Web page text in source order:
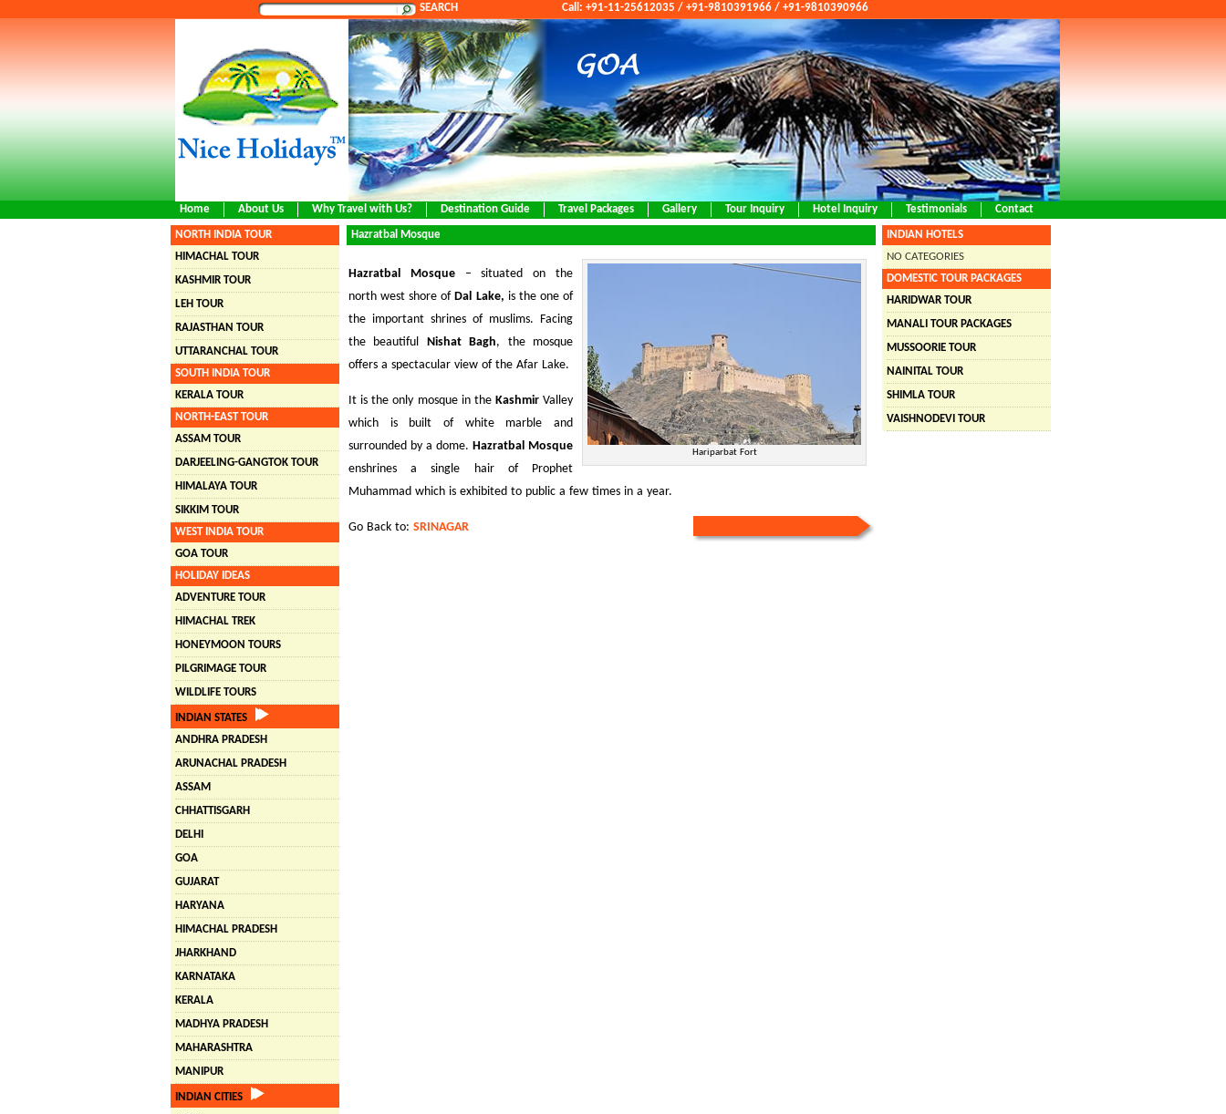
SEARCH Call: +91-11-25612035 / +91-9810391966 / +91-9810390966
Home About Us Why Travel with Us? Destination Guide Travel Packages Gallery Tour Inquiry Hotel Inquiry Testimonials Contact
NORTH INDIA TOUR
HIMACHAL TOUR
KASHMIR TOUR
LEH TOUR
RAJASTHAN TOUR
UTTARANCHAL TOUR
SOUTH INDIA TOUR
KERALA TOUR
NORTH-EAST TOUR
ASSAM TOUR
DARJEELING-GANGTOK TOUR
HIMALAYA TOUR
SIKKIM TOUR
WEST INDIA TOUR
GOA TOUR
HOLIDAY IDEAS
ADVENTURE TOUR
HIMACHAL TREK
HONEYMOON TOURS
PILGRIMAGE TOUR
WILDLIFE TOURS
INDIAN STATES
ANDHRA PRADESH
ARUNACHAL PRADESH
ASSAM
CHHATTISGARH
DELHI
GOA
GUJARAT
HARYANA
HIMACHAL PRADESH
JHARKHAND
KARNATAKA
KERALA
MADHYA PRADESH
MAHARASHTRA
MANIPUR
INDIAN CITIES
Hazratbal Mosque
Hariparbat Fort
Hazratbal Mosque– situated on the
north west shore ofDal Lake, is the one of
the important shrines of muslims. Facing
the beautiful Nishat Bagh, the mosque
offers a spectacular view of the Afar Lake.
It is the only mosque in the Kashmir Valley
which is built of white marble and
surrounded by a dome. Hazratbal Mosque
enshrines a single hair of Prophet
Muhammad which is exhibited to public a few times in a year.
Go Back to: SRINAGAR
INDIAN HOTELS
NO CATEGORIES
DOMESTIC TOUR PACKAGES
HARIDWAR TOUR
MANALI TOUR PACKAGES
MUSSOORIE TOUR
NAINITAL TOUR
SHIMLA TOUR
VAISHNODEVI TOUR